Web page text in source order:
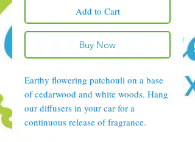
Add to Cart
Buy Now
Earthy flowering patchouli on a base
of cedarwood and white woods. Hang
our diffusers in your car for a
continuous release of fragrance.